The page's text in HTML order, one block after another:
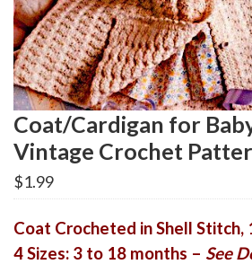
Coat/Cardigan for
Vintage Crochet
$1.99
Coat Crocheted in Shell Stitch,
4 Sizes: 3 to 18 months – See